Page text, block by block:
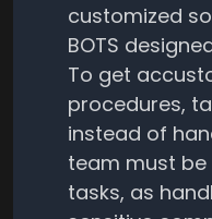
customized
BOTS
To get
procedures,
instead of
team must
tasks, as